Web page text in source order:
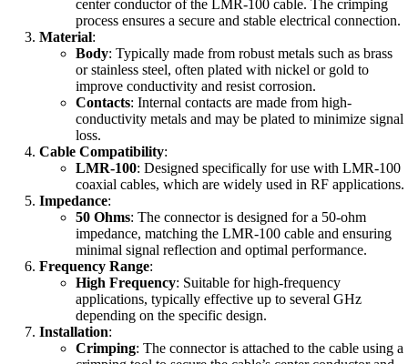
center conductor of the LMR-100 cable. The crimping
process ensures a secure and stable electrical connection.
Material:
Body: Typically made from robust metals such as brass
or stainless steel, often plated with nickel or gold to
improve conductivity and resist corrosion.
Contacts: Internal contacts are made from high-
conductivity metals and may be plated to minimize signal
loss.
Cable Compatibility:
LMR-100: Designed specifically for use with LMR-100
coaxial cables, which are widely used in RF applications.
Impedance:
50 Ohms: The connector is designed for a 50-ohm
impedance, matching the LMR-100 cable and ensuring
minimal signal reflection and optimal performance.
Frequency Range:
High Frequency: Suitable for high-frequency
applications, typically effective up to several GHz
depending on the specific design.
Installation:
Crimping: The connector is attached to the cable using a